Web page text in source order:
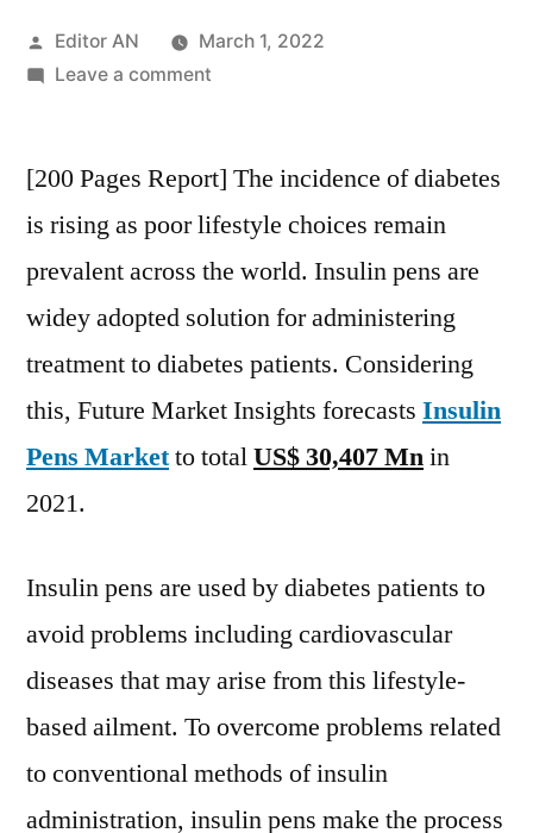
Posted
by
Editor AN
March 1, 2022
Leave a commenton
Market
Players
–
NovoNordisk
Sanofi,
Eli
Diamesco
BigFoot
Biomedical,
Inc,
Medtronic
[200 Pages Report] The incidence of diabetes
is rising as poor lifestyle choices remain
prevalent across the world. Insulin pens are
widey adopted solution for administering
treatment to diabetes patients. Considering
this, Future Market Insights forecasts Insulin
Pens Marketto totalUS$ 30,407 Mnin
2021.
Insulin pens are used by diabetes patients to
avoid problems including cardiovascular
diseases that may arise from this lifestyle-
based ailment. To overcome problems related
to conventional methods of insulin
administration, insulin pens make the process